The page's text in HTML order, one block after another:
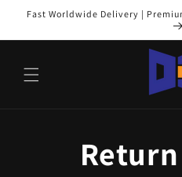
Skip to
Fast Worldwide Delivery |